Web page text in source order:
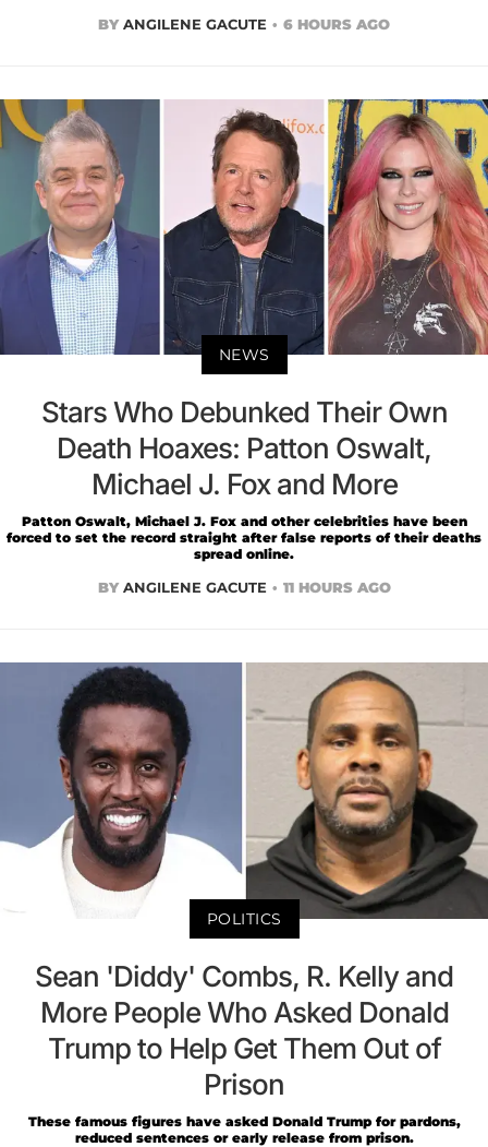
BY ANGILENE GACUTE 6 HOURS AGO
NEWS
Stars Who Debunked Their Own
Death Hoaxes: Patton Oswalt,
Michael J. Fox and More
Patton Oswalt, Michael J. Fox and other celebrities have been
forced to set the record straight after false reports of their deaths
spread online.
BY ANGILENE GACUTE 11 HOURS AGO
POLITICS
Sean 'Diddy' Combs, R. Kelly and
More People Who Asked Donald
Trump to Help Get Them Out of
Prison
These famous figures have asked Donald Trump for pardons,
reduced sentences or early release from prison.